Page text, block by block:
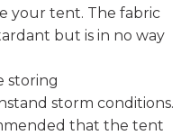
your tent. The fabric
but is in no way
storing
storm conditions.
that the tent